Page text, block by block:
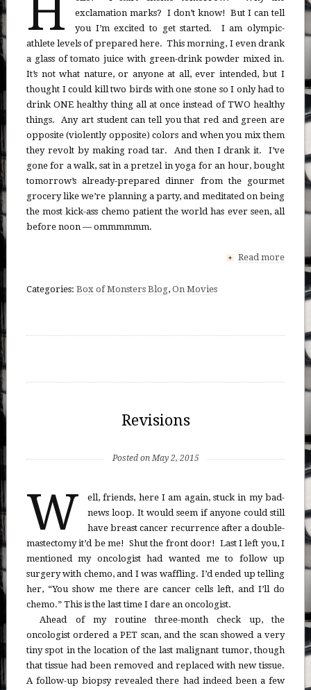
H
exclamation marks? I don’t know! But I can tell
you I’m excited to get started. I am olympic-
athlete levels of prepared here. This morning, I even drank
a glass of tomato juice with green-drink powder mixed in.
It’s not what nature, or anyone at all, ever intended, but I
thought I could kill two birds with one stone so I only had to
drink ONE healthy thing all at once instead of TWO healthy
things. Any art student can tell you that red and green are
opposite (violently opposite) colors and when you mix them
they revolt by making road tar. And then I drank it. I’ve
gone for a walk, sat in a pretzel in yoga for an hour, bought
tomorrow’s already-prepared dinner from the gourmet
grocery like we’re planning a party, and meditated on being
the most kick-ass chemo patient the world has ever seen, all
before noon — ommmmmm.
+ Read more
Categories: Box of Monsters Blog, On Movies
Revisions
Posted on May 2, 2015
W
ell, friends, here I am again, stuck in my bad-
news loop. It would seem if anyone could still
have breast cancer recurrence after a double-
mastectomy it’d be me! Shut the front door! Last I left you, I
mentioned my oncologist had wanted me to follow up
surgery with chemo, and I was waffling. I’d ended up telling
her, “You show me there are cancer cells left, and I’ll do
chemo.” This is the last time I dare an oncologist.
Ahead of my routine three-month check up, the
oncologist ordered a PET scan, and the scan showed a very
tiny spot in the location of the last malignant tumor, though
that tissue had been removed and replaced with new tissue.
A follow-up biopsy revealed there had indeed been a few